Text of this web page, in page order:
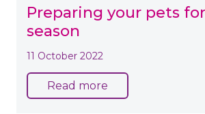
Preparing your pets
season
11 October 2022
Read more